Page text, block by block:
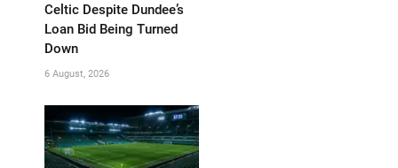
Celtic Despite Dundee’s
Loan Bid Being Turned
Down
6 August, 2026